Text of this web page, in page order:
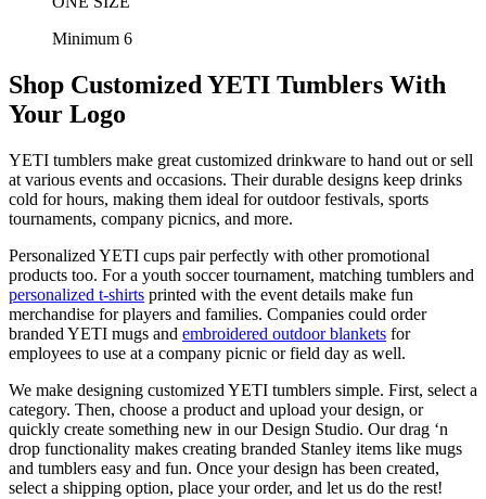
Minimum 6
Shop Customized YETI Tumblers With
Your Logo
YETI tumblers make great customized drinkware to hand out or sell
at various events and occasions. Their durable designs keep drinks
cold for hours, making them ideal for outdoor festivals, sports
tournaments, company picnics, and more.
Personalized YETI cups pair perfectly with other promotional
products too. For a youth soccer tournament, matching tumblers and
personalized t-shirts printed with the event details make fun
merchandise for players and families. Companies could order
branded YETI mugs and embroidered outdoor blankets for
employees to use at a company picnic or field day as well.
We make designing customized YETI tumblers simple. First, select a
category. Then, choose a product and upload your design, or
quickly create something new in our Design Studio. Our drag ‘n
drop functionality makes creating branded Stanley items like mugs
and tumblers easy and fun. Once your design has been created,
select a shipping option, place your order, and let us do the rest!